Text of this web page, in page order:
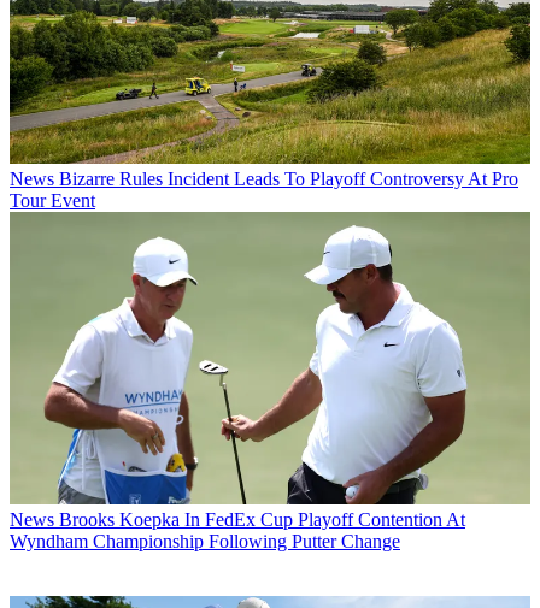
News Bizarre Rules Incident Leads To Playoff Controversy At Pro
Tour Event
News Brooks Koepka In FedEx Cup Playoff Contention At
Wyndham Championship Following Putter Change